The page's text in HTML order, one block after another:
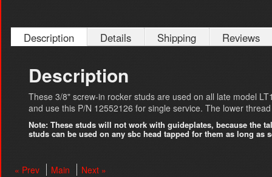
Description Details Shipping Reviews
Description
These 3/8" screw-in rocker studs are used on all late model
and use this P/N 12552126 for single service. The lower
Note: These studs will not work with guideplates, because the
studs can be used on any sbc head tapped for them as long as
« Prev Main Next »